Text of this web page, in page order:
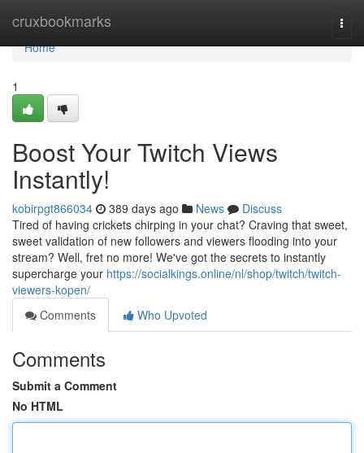
cruxbookmarks
Home
Home
1
Boost Your Twitch Views
Instantly!
kobirpgt866034 389 days ago News
Discuss
Tired of having crickets chirping in your chat? Craving that sweet,
sweet validation of new followers and viewers flooding into your
stream? Well, fret no more! We've got the secrets to instantly
supercharge your https://socialkings.online/nl/shop/twitch/twitch-
viewers-kopen/
Comments
Who Upvoted
Comments
Submit a Comment
No HTML